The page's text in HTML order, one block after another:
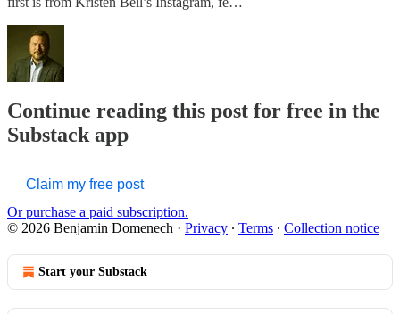
Continue reading this post for free in the
Substack app
Claim my free post
Or purchase a paid subscription.
© 2026 Benjamin Domenech · Privacy ∙ Terms ∙ Collection notice
Start your Substack